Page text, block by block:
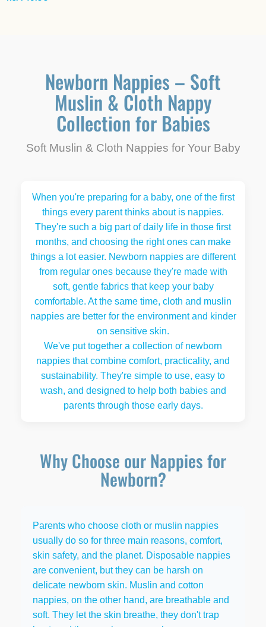
Newborn Nappies – Soft
Muslin & Cloth Nappy
Collection for Babies
Soft Muslin & Cloth Nappies for Your Baby
When you're preparing for a baby, one of the first
things every parent thinks about is nappies.
They're such a big part of daily life in those first
months, and choosing the right ones can make
things a lot easier. Newborn nappies are different
from regular ones because they're made with
soft, gentle fabrics that keep your baby
comfortable. At the same time, cloth and muslin
nappies are better for the environment and kinder
on sensitive skin.
We've put together a collection of newborn
nappies that combine comfort, practicality, and
sustainability. They're simple to use, easy to
wash, and designed to help both babies and
parents through those early days.
Why Choose our Nappies for
Newborn?
Parents who choose cloth or muslin nappies
usually do so for three main reasons, comfort,
skin safety, and the planet. Disposable nappies
are convenient, but they can be harsh on
delicate newborn skin. Muslin and cotton
nappies, on the other hand, are breathable and
soft. They let the skin breathe, they don't trap